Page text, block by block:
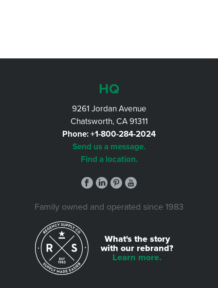
HQ
9261 Jordan Avenue
Chatsworth, CA 91311
Phone:+1-800-284-2024
Send us a message.
Find a location.
Family owned and operated since 1983
What's the story
with our rebrand?
Learn more.